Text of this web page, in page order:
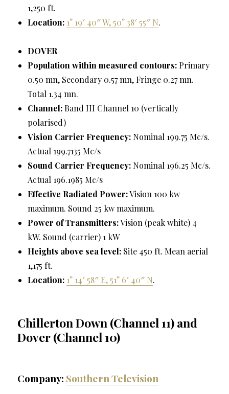
1,250 ft.
Location: 1° 19′ 40″ W, 50° 38′ 55″ N.
DOVER
Population within measured contours:Primary
0.50 mn, Secondary 0.57 mn, Fringe 0.27 mn.
Total 1.34 mn.
Channel:Band III Channel 10 (vertically
polarised)
Vision Carrier Frequency: Nominal 199.75 Mc/s.
Actual 199.7135 Mc/s
Sound Carrier Frequency: Nominal 196.25 Mc/s.
Actual 196.1985 Mc/s
Effective Radiated Power:Vision 100 kw
maximum. Sound 25 kw maximum.
Power of Transmitters:Vision (peak white) 4
kW. Sound (carrier) 1 kW
Heights above sea level: Site 450 ft. Mean aerial
1,175 ft.
Location: 1° 14′ 58″ E, 51° 6′ 40″ N.
Chillerton Down (Channel 11) and
Dover (Channel 10)
Company: Southern Television